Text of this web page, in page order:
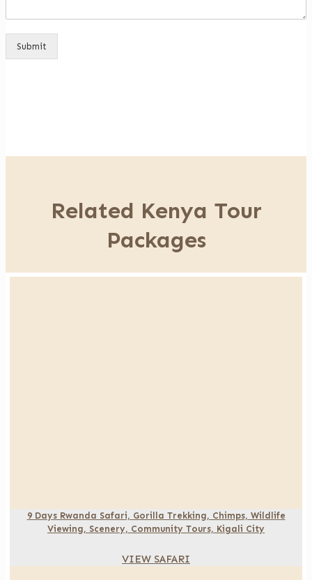
Submit
Related Kenya Tour
Packages
9 Days Rwanda Safari, Gorilla Trekking, Chimps, Wildlife
Viewing, Scenery, Community Tours, Kigali City
VIEW SAFARI